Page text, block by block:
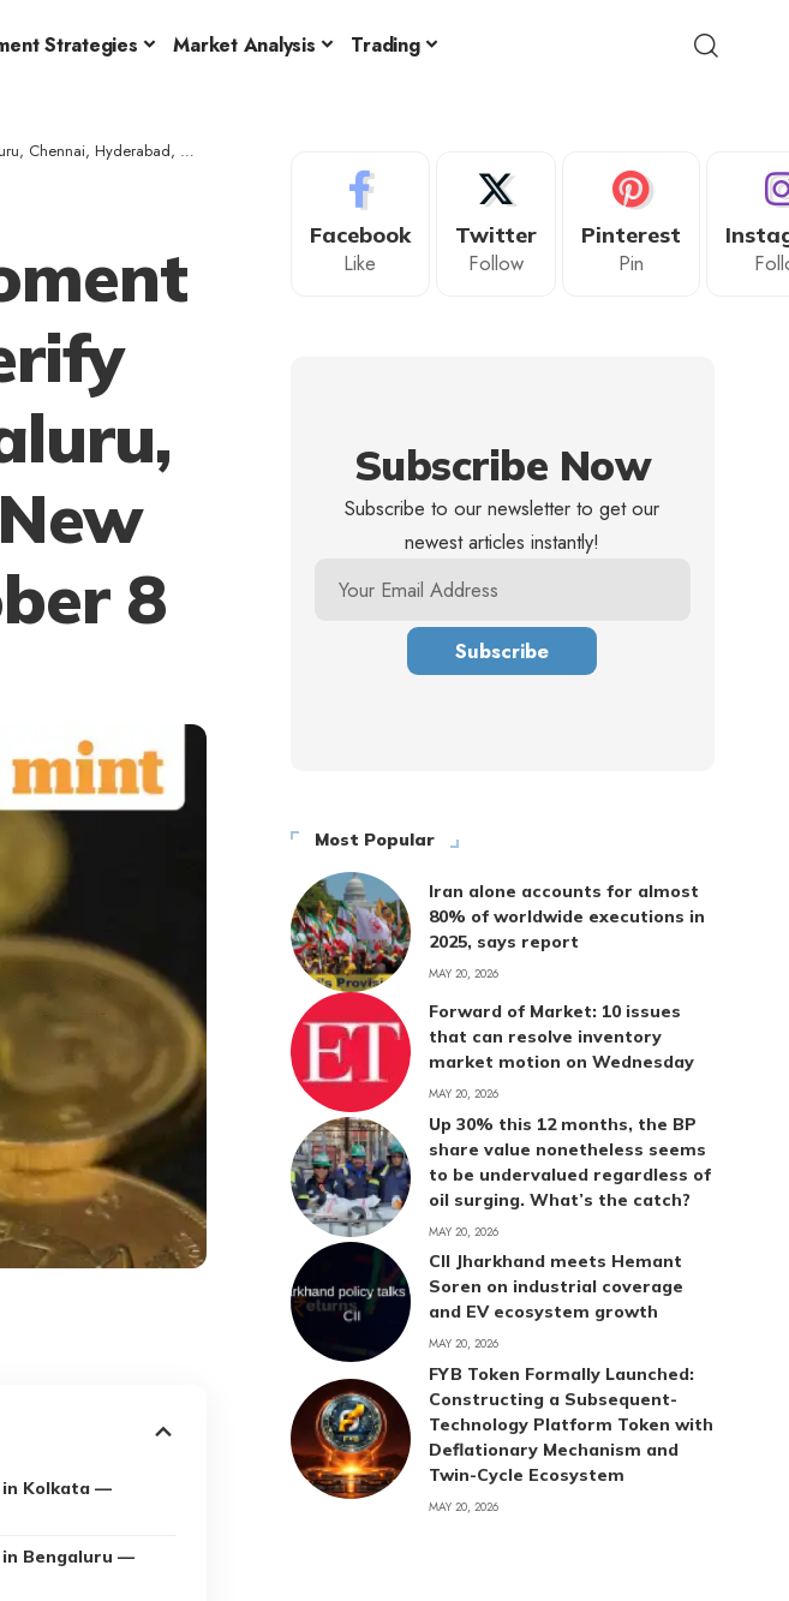
Strategies Market Analysis Trading
Delhi, Kolkata on October 8
8
in Kolkata —
in Bengaluru —
Facebook
Like
Twitter
Follow
Pinterest
Pin
Subscribe Now
Subscribe to our newsletter to get our
newest articles instantly!
Most Popular
Iran alone accounts for almost
80% of worldwide executions in
2025, says report
MAY 20, 2026
Forward of Market: 10 issues
that can resolve inventory
market motion on Wednesday
MAY 20, 2026
Up 30% this 12 months, the BP
share value nonetheless seems
to be undervalued regardless of
oil surging. What’s the catch?
MAY 20, 2026
CII Jharkhand meets Hemant
Soren on industrial coverage
and EV ecosystem growth
MAY 20, 2026
FYB Token Formally Launched:
Constructing a Subsequent-
Technology Platform Token with
Deflationary Mechanism and
Twin-Cycle Ecosystem
MAY 20, 2026